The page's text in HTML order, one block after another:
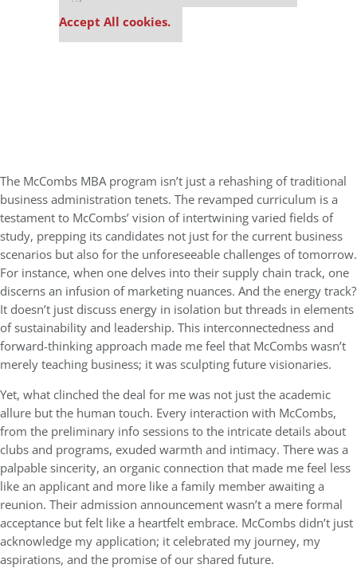
settings.
Accept All cookies.
The McCombs MBA program isn’t just a rehashing of traditional
business administration tenets. The revamped curriculum is a
testament to McCombs’ vision of intertwining varied fields of
study, prepping its candidates not just for the current business
scenarios but also for the unforeseeable challenges of tomorrow.
For instance, when one delves into their supply chain track, one
discerns an infusion of marketing nuances. And the energy track?
It doesn’t just discuss energy in isolation but threads in elements
of sustainability and leadership. This interconnectedness and
forward-thinking approach made me feel that McCombs wasn’t
merely teaching business; it was sculpting future visionaries.
Yet, what clinched the deal for me was not just the academic
allure but the human touch. Every interaction with McCombs,
from the preliminary info sessions to the intricate details about
clubs and programs, exuded warmth and intimacy. There was a
palpable sincerity, an organic connection that made me feel less
like an applicant and more like a family member awaiting a
reunion. Their admission announcement wasn’t a mere formal
acceptance but felt like a heartfelt embrace. McCombs didn’t just
acknowledge my application; it celebrated my journey, my
aspirations, and the promise of our shared future.